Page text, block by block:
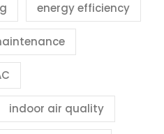
energy efficiency
indoor air quality